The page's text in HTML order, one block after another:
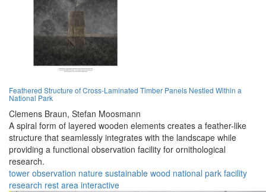
Feathered Structure of Cross-Laminated Timber Panels Nestled Within a
National Park
Clemens Braun, Stefan Moosmann
A spiral form of layered wooden elements creates a feather-like
structure that seamlessly integrates with the landscape while
providing a functional observation facility for ornithological
research.
tower observation nature sustainable wood national park facility
research rest area interactive